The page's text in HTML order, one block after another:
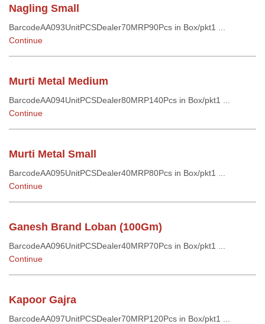
Nagling Small
BarcodeAA093UnitPCSDealer70MRP90Pcs in Box/pkt1 ...
Continue
Murti Metal Medium
BarcodeAA094UnitPCSDealer80MRP140Pcs in Box/pkt1 ...
Continue
Murti Metal Small
BarcodeAA095UnitPCSDealer40MRP80Pcs in Box/pkt1 ...
Continue
Ganesh Brand Loban (100Gm)
BarcodeAA096UnitPCSDealer40MRP70Pcs in Box/pkt1 ...
Continue
Kapoor Gajra
BarcodeAA097UnitPCSDealer70MRP120Pcs in Box/pkt1 ...